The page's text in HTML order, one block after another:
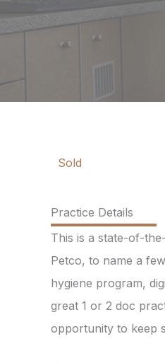
Sold
Practice Details
This is a state-of-
Petco, to name a
hygiene program,
great 1 or 2 doc
opportunity to keep